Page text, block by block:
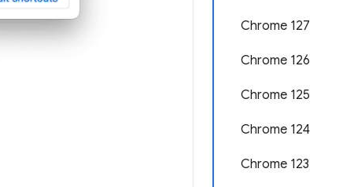
Chrome 127
Chrome 126
Chrome 125
Chrome 124
Chrome 123